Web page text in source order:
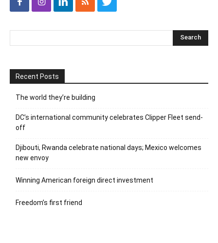
Recent Posts
The world they’re building
DC’s international community celebrates Clipper Fleet send-
off
Djibouti, Rwanda celebrate national days; Mexico welcomes
new envoy
Winning American foreign direct investment
Freedom’s first friend